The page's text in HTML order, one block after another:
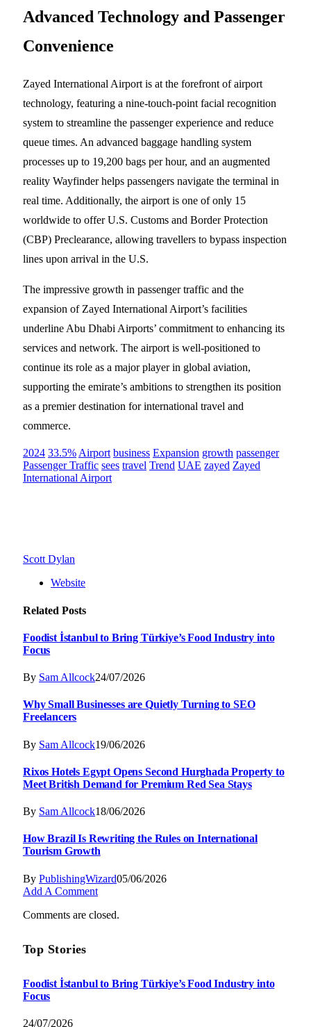
Advanced Technology and Passenger
Convenience
Zayed International Airport is at the forefront of airport
technology, featuring a nine-touch-point facial recognition
system to streamline the passenger experience and reduce
queue times. An advanced baggage handling system
processes up to 19,200 bags per hour, and an augmented
reality Wayfinder helps passengers navigate the terminal in
real time. Additionally, the airport is one of only 15
worldwide to offer U.S. Customs and Border Protection
(CBP) Preclearance, allowing travellers to bypass inspection
lines upon arrival in the U.S.
The impressive growth in passenger traffic and the
expansion of Zayed International Airport’s facilities
underline Abu Dhabi Airports’ commitment to enhancing its
services and network. The airport is well-positioned to
continue its role as a major player in global aviation,
supporting the emirate’s ambitions to strengthen its position
as a premier destination for international travel and
commerce.
2024 33.5% Airport business Expansion growth passenger
Passenger Traffic sees travel Trend UAE zayed Zayed
International Airport
Scott Dylan
Website
Related Posts
Foodist İstanbul to Bring Türkiye’s Food Industry into
Focus
By Sam Allcock24/07/2026
Why Small Businesses are Quietly Turning to SEO
Freelancers
By Sam Allcock19/06/2026
Rixos Hotels Egypt Opens Second Hurghada Property to
Meet British Demand for Premium Red Sea Stays
By Sam Allcock18/06/2026
How Brazil Is Rewriting the Rules on International
Tourism Growth
By PublishingWizard05/06/2026
Add A Comment
Comments are closed.
Top Stories
Foodist İstanbul to Bring Türkiye’s Food Industry into
Focus
24/07/2026